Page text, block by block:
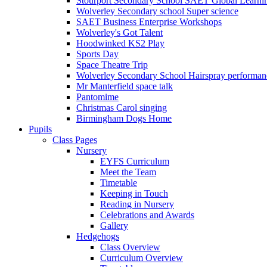
Wolverley Secondary school Super science
SAET Business Enterprise Workshops
Wolverley's Got Talent
Hoodwinked KS2 Play
Sports Day
Space Theatre Trip
Wolverley Secondary School Hairspray
Mr Manterfield space talk
Pantomime
Christmas Carol singing
Birmingham Dogs Home
Pupils
Class Pages
Nursery
EYFS Curriculum
Meet the Team
Timetable
Keeping in Touch
Reading in Nursery
Celebrations and Awards
Gallery
Hedgehogs
Class Overview
Curriculum Overview